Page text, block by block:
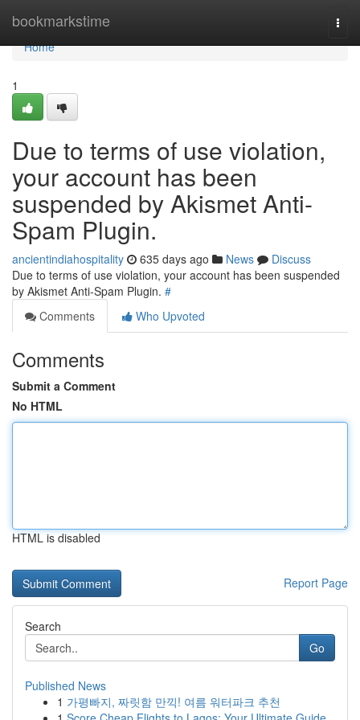
bookmarkstime
Home
Home
1
Due to terms of use violation,
your account has been
suspended by Akismet Anti-
Spam Plugin.
ancientindiahospitality 635 days ago News
Discuss
Due to terms of use violation, your account has been suspended
by Akismet Anti-Spam Plugin. #
Comments
Who Upvoted
Comments
Submit a Comment
No HTML
HTML is disabled
Report Page
Search
Go
Published News
1 가평빠지, 짜릿함 만끽! 여름 워터파크 추천